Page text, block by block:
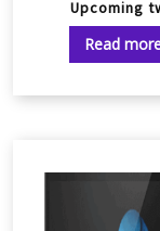
Upcoming
Read